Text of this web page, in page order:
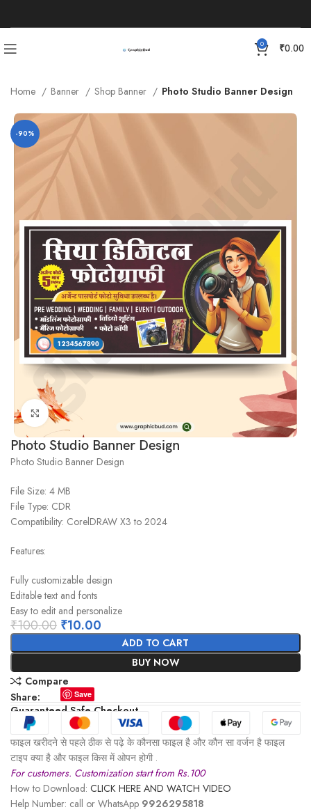
0 ₹0.00
Home Banner Shop Banner Photo Studio Banner Design
-90%
Click to enlarge
Photo Studio Banner Design
Photo Studio Banner Design
File Size: 4 MB
File Type: CDR
Compatibility: CorelDRAW X3 to 2024
Features:
Fully customizable design
Editable text and fonts
Easy to edit and personalize
₹100.00 ₹10.00
ADD TO CART
BUY NOW
Compare
Share:
Save
Guaranteed Safe Checkout
फाइल खरीदने से पहले ठीक से पढ़े के कौनसा फाइल है और कौन सा वर्जन है फाइल
टाइप क्या है और फाइल किस में ओपन होगी .
For customers. Customization start from Rs.100
How to Download: CLICK HERE AND WATCH VIDEO
Help Number: call or WhatsApp 9926295818